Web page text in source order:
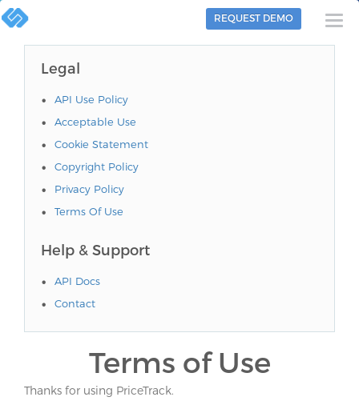
REQUEST DEMO
Legal
API Use Policy
Acceptable Use
Cookie Statement
Copyright Policy
Privacy Policy
Terms Of Use
Help & Support
API Docs
Contact
Terms of Use
Thanks for using PriceTrack.